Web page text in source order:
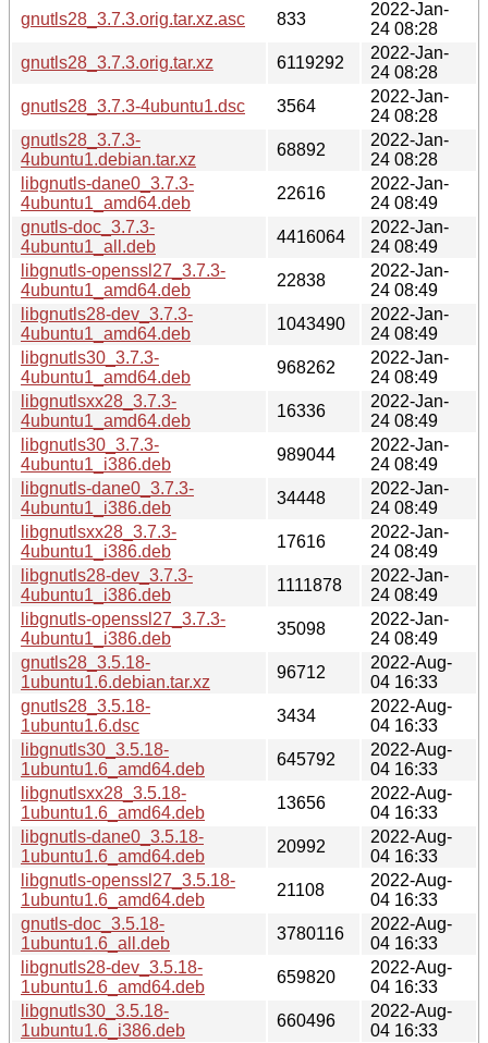
gnutls28_3.7.3.orig.tar.xz.asc 833
2022-Jan-
24 08:28
gnutls28_3.7.3.orig.tar.xz
6119292
2022-Jan-
24 08:28
gnutls28_3.7.3-4ubuntu1.dsc
3564
2022-Jan-
24 08:28
gnutls28_3.7.3-
4ubuntu1.debian.tar.xz
68892
2022-Jan-
24 08:28
libgnutls-dane0_3.7.3-
4ubuntu1_amd64.deb
22616
2022-Jan-
24 08:49
gnutls-doc_3.7.3-
4ubuntu1_all.deb
4416064
2022-Jan-
24 08:49
libgnutls-openssl27_3.7.3-
4ubuntu1_amd64.deb
22838
2022-Jan-
24 08:49
libgnutls28-dev_3.7.3-
4ubuntu1_amd64.deb
1043490
2022-Jan-
24 08:49
libgnutls30_3.7.3-
4ubuntu1_amd64.deb
968262
2022-Jan-
24 08:49
libgnutlsxx28_3.7.3-
4ubuntu1_amd64.deb
16336
2022-Jan-
24 08:49
libgnutls30_3.7.3-
4ubuntu1_i386.deb
989044
2022-Jan-
24 08:49
libgnutls-dane0_3.7.3-
4ubuntu1_i386.deb
34448
2022-Jan-
24 08:49
libgnutlsxx28_3.7.3-
4ubuntu1_i386.deb
17616
2022-Jan-
24 08:49
libgnutls28-dev_3.7.3-
4ubuntu1_i386.deb
1111878
2022-Jan-
24 08:49
libgnutls-openssl27_3.7.3-
4ubuntu1_i386.deb
35098
2022-Jan-
24 08:49
gnutls28_3.5.18-
1ubuntu1.6.debian.tar.xz
96712
2022-Aug-
04 16:33
gnutls28_3.5.18-
1ubuntu1.6.dsc
3434
2022-Aug-
04 16:33
libgnutls30_3.5.18-
1ubuntu1.6_amd64.deb
645792
2022-Aug-
04 16:33
libgnutlsxx28_3.5.18-
1ubuntu1.6_amd64.deb
13656
2022-Aug-
04 16:33
libgnutls-dane0_3.5.18-
1ubuntu1.6_amd64.deb
20992
2022-Aug-
04 16:33
libgnutls-openssl27_3.5.18-
1ubuntu1.6_amd64.deb
21108
2022-Aug-
04 16:33
gnutls-doc_3.5.18-
1ubuntu1.6_all.deb
3780116
2022-Aug-
04 16:33
libgnutls28-dev_3.5.18-
1ubuntu1.6_amd64.deb
659820
2022-Aug-
04 16:33
libgnutls30_3.5.18-
1ubuntu1.6_i386.deb
660496
2022-Aug-
04 16:33